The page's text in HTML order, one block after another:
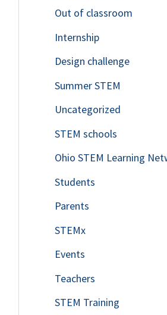
Out of classroom
Internship
Design challenge
Summer STEM
Uncategorized
STEM schools
Ohio STEM Learning
Students
Parents
STEMx
Events
Teachers
STEM Training